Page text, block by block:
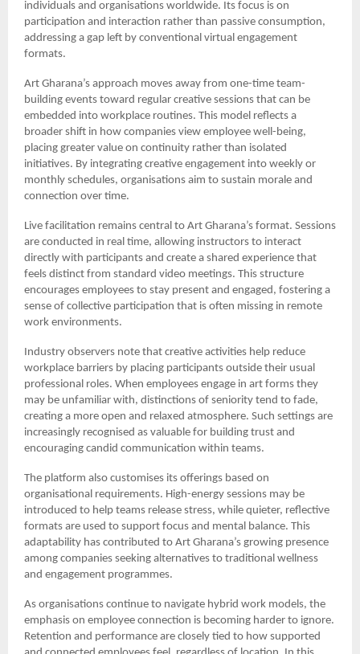
individuals and organisations worldwide. Its focus is on
participation and interaction rather than passive consumption,
addressing a gap left by conventional virtual engagement
formats.
Art Gharana’s approach moves away from one-time team-
building events toward regular creative sessions that can be
embedded into workplace routines. This model reflects a
broader shift in how companies view employee well-being,
placing greater value on continuity rather than isolated
initiatives. By integrating creative engagement into weekly or
monthly schedules, organisations aim to sustain morale and
connection over time.
Live facilitation remains central to Art Gharana’s format. Sessions
are conducted in real time, allowing instructors to interact
directly with participants and create a shared experience that
feels distinct from standard video meetings. This structure
encourages employees to stay present and engaged, fostering a
sense of collective participation that is often missing in remote
work environments.
Industry observers note that creative activities help reduce
workplace barriers by placing participants outside their usual
professional roles. When employees engage in art forms they
may be unfamiliar with, distinctions of seniority tend to fade,
creating a more open and relaxed atmosphere. Such settings are
increasingly recognised as valuable for building trust and
encouraging candid communication within teams.
The platform also customises its offerings based on
organisational requirements. High-energy sessions may be
introduced to help teams release stress, while quieter, reflective
formats are used to support focus and mental balance. This
adaptability has contributed to Art Gharana’s growing presence
among companies seeking alternatives to traditional wellness
and engagement programmes.
As organisations continue to navigate hybrid work models, the
emphasis on employee connection is becoming harder to ignore.
Retention and performance are closely tied to how supported